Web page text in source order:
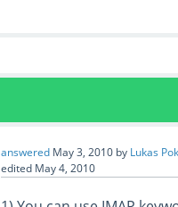
answered May 3, 2010 by Lukas
edited May 4, 2010